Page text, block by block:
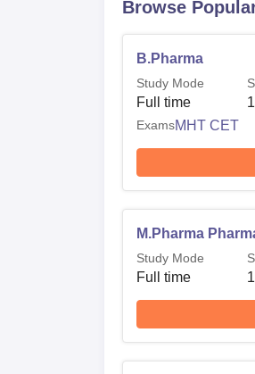
Browse
B.Pharma
Study Mode
Full time
ExamsMHT CET
M.Pharma
Study Mode
Full time